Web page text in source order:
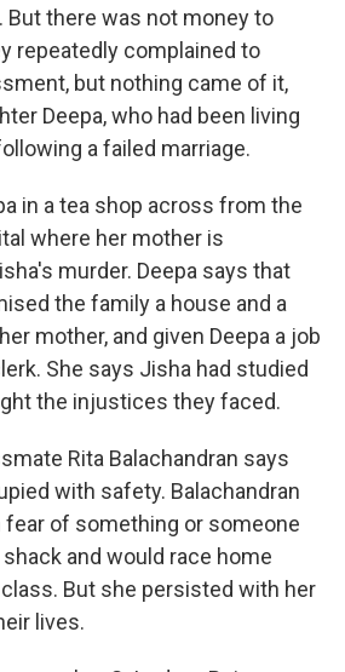
But there was not money to
repeatedly complained to
but nothing came of it,
Deepa, who had been living
a failed marriage.
in a tea shop across from the
where her mother is
murder. Deepa says that
the family a house and a
mother, and given Deepa a job
She says Jisha had studied
the injustices they faced.
Rita Balachandran says
with safety. Balachandran
fear of something or someone
and would race home
But she persisted with her
lives.